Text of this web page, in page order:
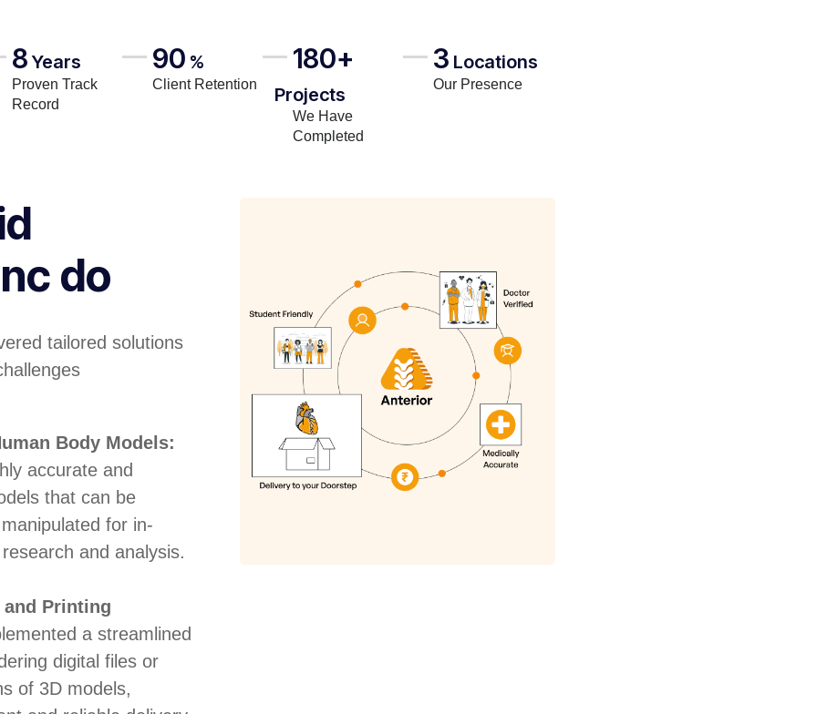
8 Years
Proven Track
Record
90 %
Client Retention
180+
Projects
We Have
Completed
3 Locations
Our Presence
do
tailored solutions
Body Models:
accurate and
that can be
for in-
and analysis.
Printing
a streamlined
digital files or
of 3D models,